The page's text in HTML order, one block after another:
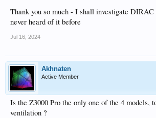
@rozel
used by UHD8000 regarding design/components. It is a
Thank you so much - I shall investigate
never heard of it before
Jul 16, 2024
Akhnaten
Active Member
Is the Z3000 Pro the only one of the 4 models,
ventilation ?